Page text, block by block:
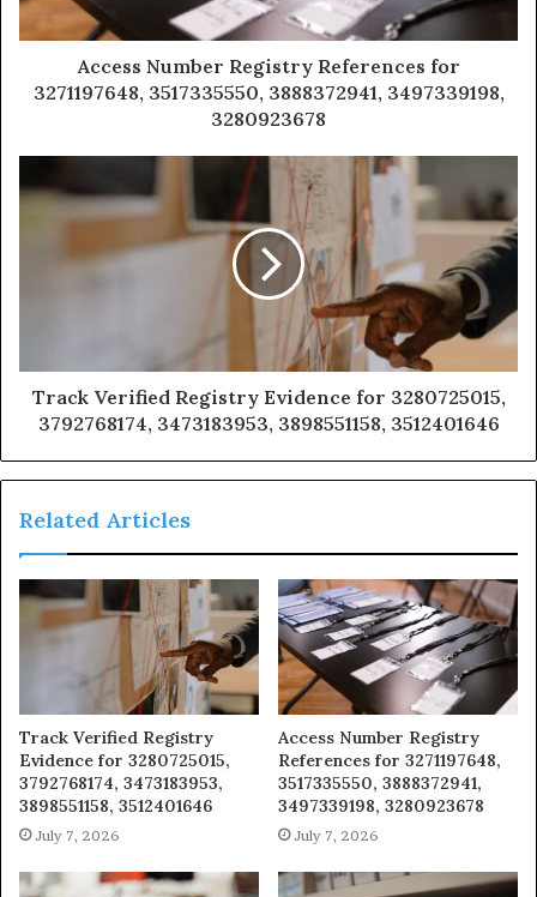
Access Number Registry References for
3271197648, 3517335550, 3888372941, 3497339198,
3280923678
Track Verified Registry Evidence for 3280725015,
3792768174, 3473183953, 3898551158, 3512401646
Related Articles
Track Verified Registry
Evidence for 3280725015,
3792768174, 3473183953,
3898551158, 3512401646
July 7, 2026
Access Number Registry
References for 3271197648,
3517335550, 3888372941,
3497339198, 3280923678
July 7, 2026